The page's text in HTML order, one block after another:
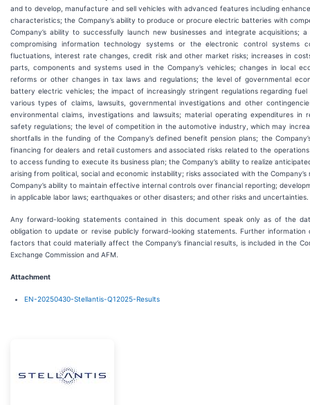
and to develop, manufacture and sell vehicles with advanced features including
characteristics; the Company’s ability to produce or procure electric batteries with
Company’s ability to successfully launch new businesses and integrate
compromising information technology systems or the electronic control systems
fluctuations, interest rate changes, credit risk and other market risks; increases in
parts, components and systems used in the Company’s vehicles; changes in local
reforms or other changes in tax laws and regulations; the level of governmental
battery electric vehicles; the impact of increasingly stringent regulations regarding
various types of claims, lawsuits, governmental investigations and other
environmental claims, investigations and lawsuits; material operating expenditures
safety regulations; the level of competition in the automotive industry, which may
shortfalls in the funding of the Company’s defined benefit pension plans; the
financing for dealers and retail customers and associated risks related to the
to access funding to execute its business plan; the Company’s ability to realize
arising from political, social and economic instability; risks associated with the
Company’s ability to maintain effective internal controls over financial reporting;
in applicable labor laws; earthquakes or other disasters; and other risks and uncertainties.
Any forward-looking statements contained in this document speak only as of the
obligation to update or revise publicly forward-looking statements. Further information
factors that could materially affect the Company’s financial results, is included in the
Exchange Commission and AFM.
Attachment
EN-20250430-Stellantis-Q12025-Results